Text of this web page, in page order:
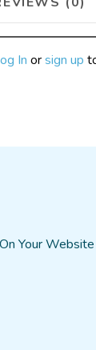
In orsign up
Your Website